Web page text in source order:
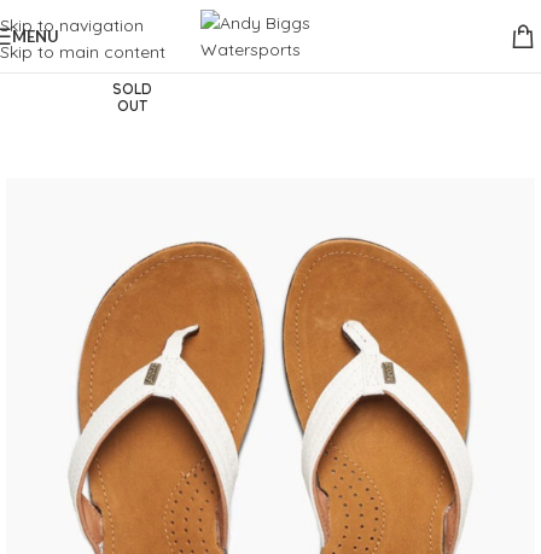
Skip to navigation
Skip to main content
MENU
SOLD
OUT